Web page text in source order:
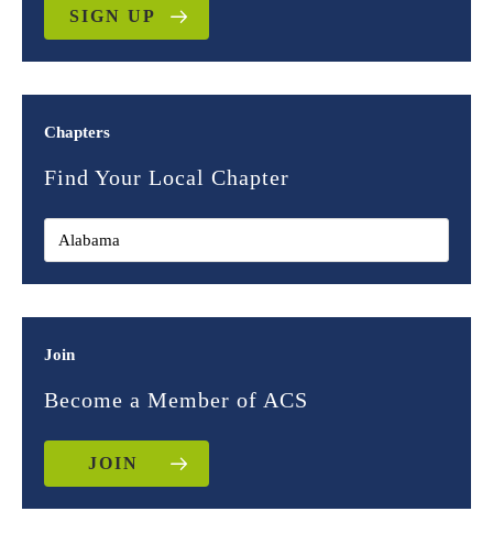
SIGN UP
Chapters
Find Your Local Chapter
Join
Become a Member of ACS
JOIN